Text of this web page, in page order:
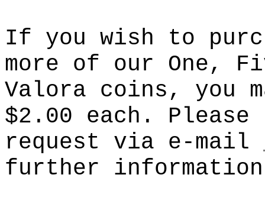
If you wish to
more of our One,
Valora coins, you
$2.00 each. Please
request via e-mail
further